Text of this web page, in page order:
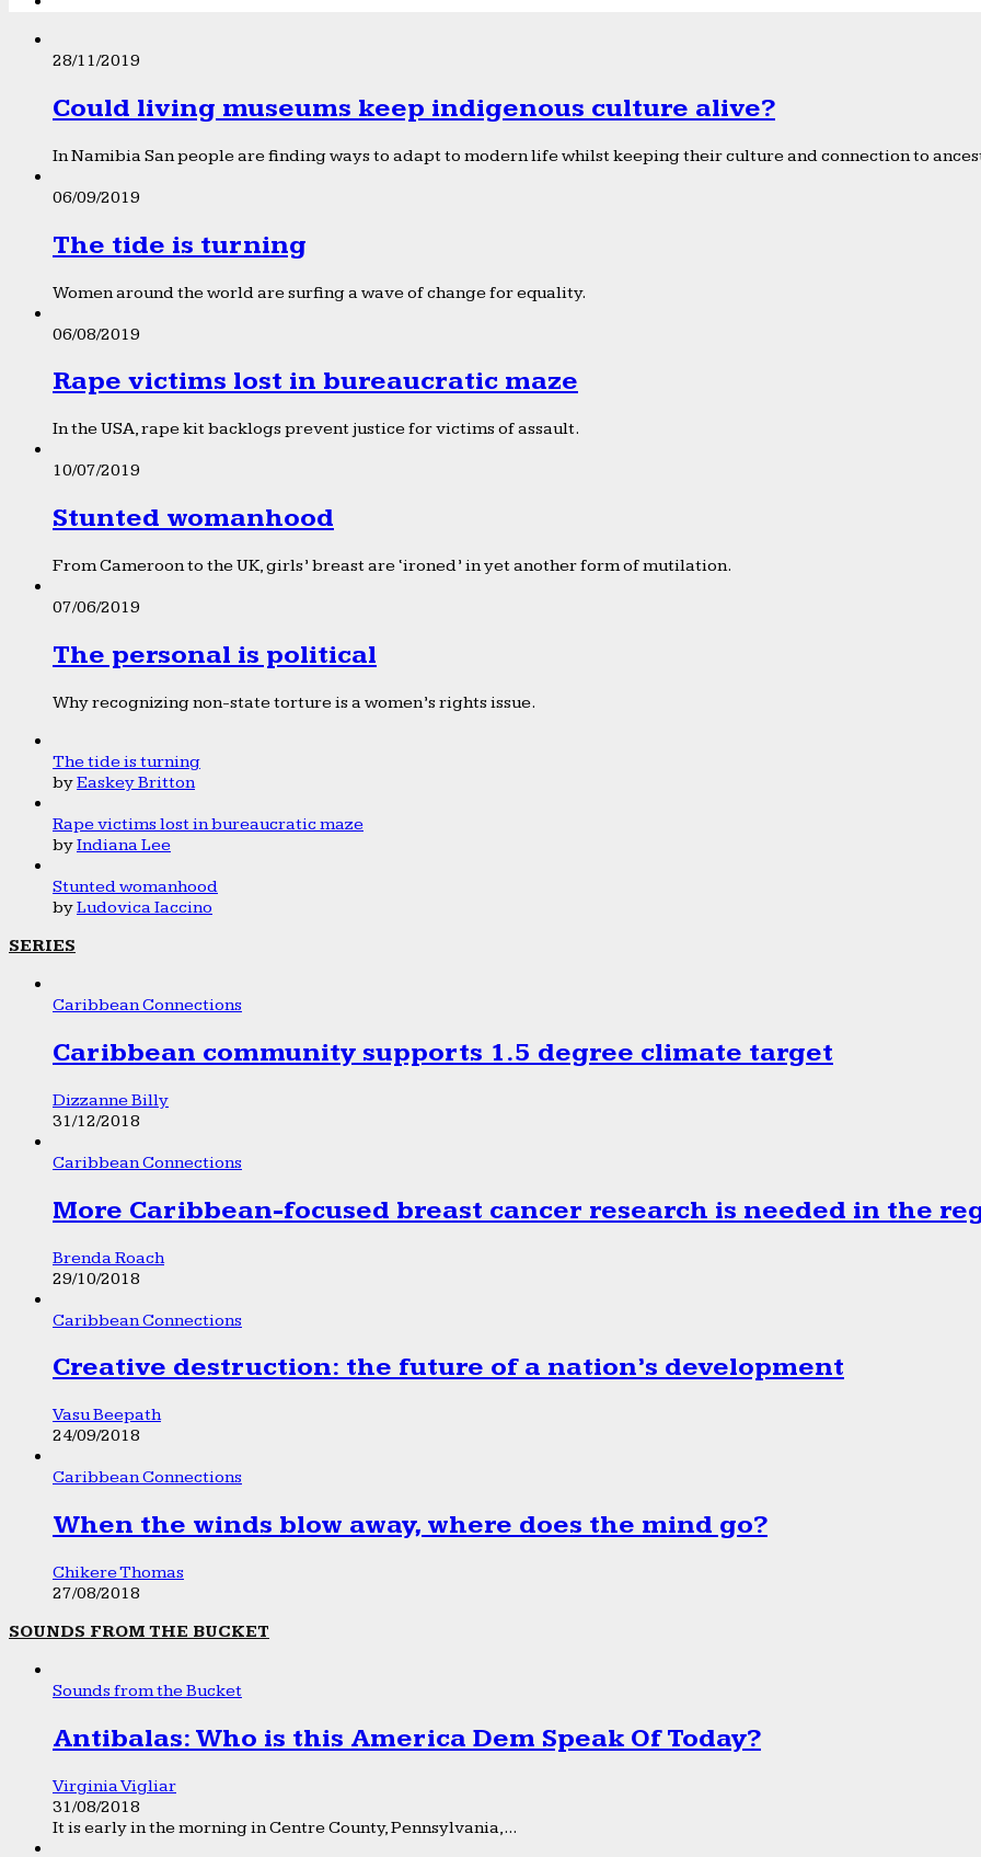
28/11/2019
Could living museums keep indigenous culture alive?
In Namibia San people are finding ways to adapt to modern life whilst keeping their culture and connection to
06/09/2019
The tide is turning
Women around the world are surfing a wave of change for equality.
06/08/2019
Rape victims lost in bureaucratic maze
In the USA, rape kit backlogs prevent justice for victims of assault.
10/07/2019
Stunted womanhood
From Cameroon to the UK, girls’ breast are ‘ironed’ in yet another form of mutilation.
07/06/2019
The personal is political
Why recognizing non-state torture is a women’s rights issue.
The tide is turning
byEaskey Britton
Rape victims lost in bureaucratic maze
byIndiana Lee
Stunted womanhood
byLudovica Iaccino
SERIES
Caribbean Connections
Caribbean community supports 1.5 degree climate target
Dizzanne Billy
31/12/2018
Caribbean Connections
More Caribbean-focused breast cancer research is needed in the
Brenda Roach
29/10/2018
Caribbean Connections
Creative destruction: the future of a nation’s development
Vasu Beepath
24/09/2018
Caribbean Connections
When the winds blow away, where does the mind go?
Chikere Thomas
27/08/2018
SOUNDS FROM THE BUCKET
Sounds from the Bucket
Antibalas: Who is this America Dem Speak Of Today?
Virginia Vigliar
31/08/2018
It is early in the morning in Centre County, Pennsylvania,...